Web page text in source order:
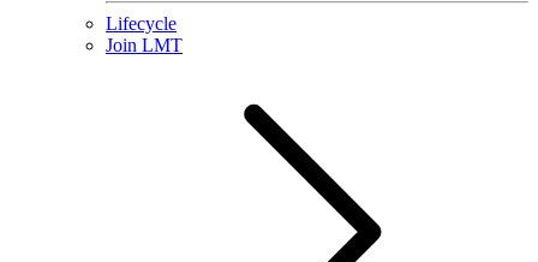
Lifecycle
Join LMT